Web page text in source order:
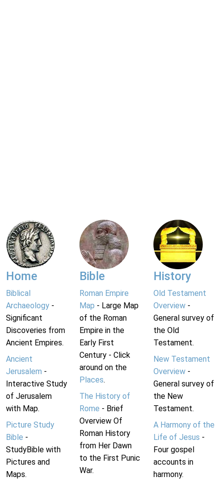
Home
Biblical
Archaeology -
Significant
Discoveries from
Ancient Empires.
Ancient
Jerusalem -
Interactive Study
of Jerusalem
with Map.
Picture Study
Bible -
StudyBible with
Pictures and
Maps.
Bible
Roman Empire
Map - Large Map
of the Roman
Empire in the
Early First
Century - Click
around on the
Places.
The History of
Rome - Brief
Overview Of
Roman History
from Her Dawn
to the First Punic
War.
History
Old Testament
Overview-
General survey of
the Old
Testament.
New Testament
Overview-
General survey of
the New
Testament.
A Harmony of the
Life of Jesus -
Four gospel
accounts in
harmony.